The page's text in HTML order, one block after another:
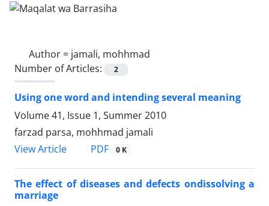
Author = jamali, mohhmad
Number of Articles:
2
Using one word and intending several meaning
Volume 41, Issue 1, Summer 2010
farzad parsa, mohhmad jamali
View Article
PDF 0 K
The effect of diseases and defects ondissolving a
marriage